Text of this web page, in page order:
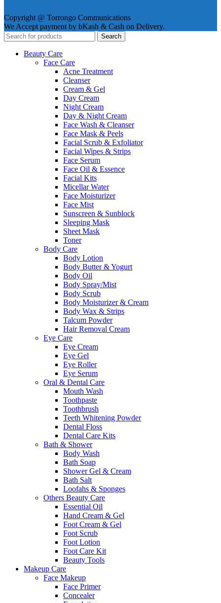
Copyright @ Torrongo Communications
We Accept payment by bKash & Cash on Delivery.
Search
Beauty Care
Face Care
Acne Treatment
Cleanser
Cream & Gel
Day Cream
Night Cream
Day & Night Cream
Face Wash & Cleanser
Face Mask & Peels
Facial Scrub & Exfoliator
Facial Wipes & Strips
Face Serum
Face Oil & Essence
Facial Kits
Micellar Water
Face Moisturizer
Face Mist
Sunscreen & Sunblock
Sleeping Mask
Sheet Mask
Toner
Body Care
Body Lotion
Body Butter & Yogurt
Body Oil
Body Spray/Mist
Body Scrub
Body Moisturizer & Cream
Body Wax & Strips
Talcum Powder
Hair Removal Cream
Eye Care
Eye Cream
Eye Gel
Eye Roller
Eye Serum
Oral & Dental Care
Mouth Wash
Toothpaste
Toothbrush
Teeth Whitening Powder
Dental Floss
Dental Care Kits
Bath & Shower
Body Wash
Bath Soap
Shower Gel & Cream
Bath Salt
Loofahs & Sponges
Others Beauty Care
Essential Oil
Hand Cream & Gel
Foot Cream & Gel
Foot Scrub
Foot Lotion
Foot Care Kit
Beauty Tools
Makeup Care
Face Makeup
Face Primer
Concealer